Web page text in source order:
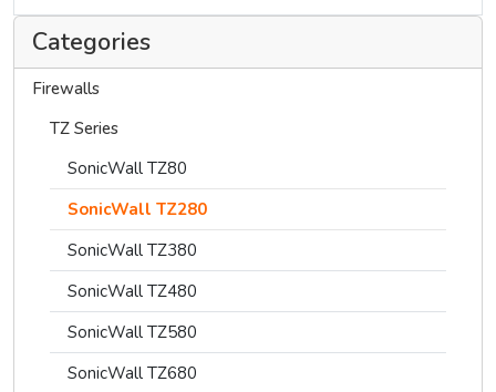
Categories
Firewalls
TZ Series
SonicWall TZ80
SonicWall TZ280
SonicWall TZ380
SonicWall TZ480
SonicWall TZ580
SonicWall TZ680